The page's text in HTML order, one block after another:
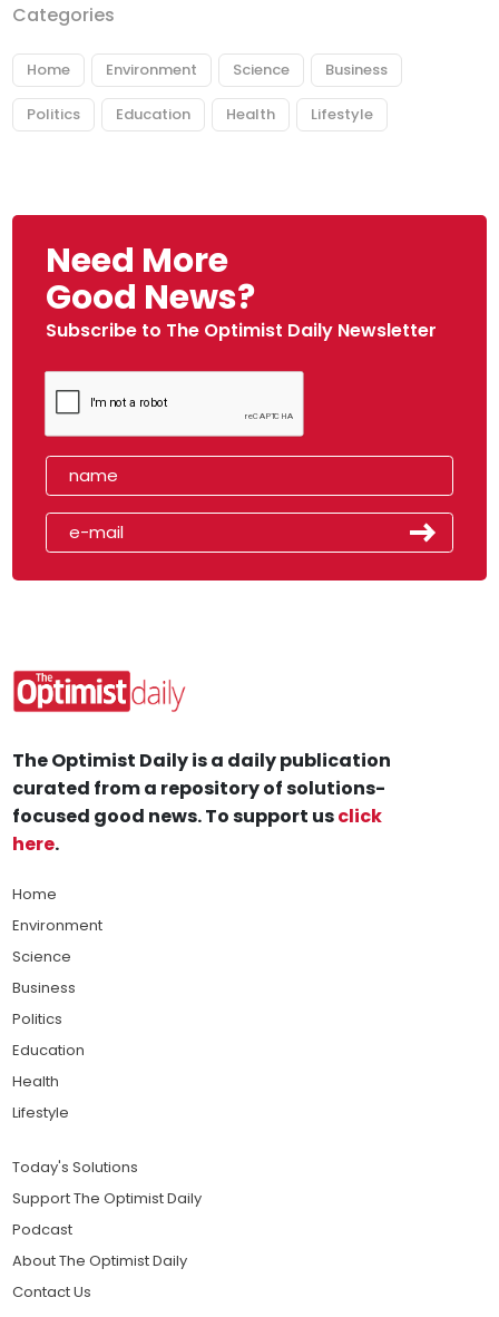
Categories
Home Environment Science Business
Politics Education Health Lifestyle
Need More
Good News?
Subscribe to The Optimist Daily Newsletter
The Optimist Daily is a daily publication
curated from a repository of solutions-
focused good news. To support usclick
here.
Home
Environment
Science
Business
Politics
Education
Health
Lifestyle
Today's Solutions
Support The Optimist Daily
Podcast
About The Optimist Daily
Contact Us